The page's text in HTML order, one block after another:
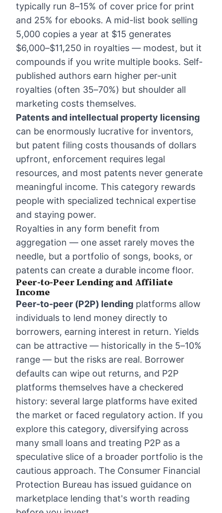
typically run 8–15% of cover price for print
and 25% for ebooks. A mid-list book selling
5,000 copies a year at $15 generates
$6,000–$11,250 in royalties — modest, but it
compounds if you write multiple books. Self-
published authors earn higher per-unit
royalties (often 35–70%) but shoulder all
marketing costs themselves.
Patents and intellectual property licensing
can be enormously lucrative for inventors,
but patent filing costs thousands of dollars
upfront, enforcement requires legal
resources, and most patents never generate
meaningful income. This category rewards
people with specialized technical expertise
and staying power.
Royalties in any form benefit from
aggregation — one asset rarely moves the
needle, but a portfolio of songs, books, or
patents can create a durable income floor.
Peer-to-Peer Lending and Affiliate
Income
Peer-to-peer (P2P) lending platforms allow
individuals to lend money directly to
borrowers, earning interest in return. Yields
can be attractive — historically in the 5–10%
range — but the risks are real. Borrower
defaults can wipe out returns, and P2P
platforms themselves have a checkered
history: several large platforms have exited
the market or faced regulatory action. If you
explore this category, diversifying across
many small loans and treating P2P as a
speculative slice of a broader portfolio is the
cautious approach. The Consumer Financial
Protection Bureau has issued guidance on
marketplace lending that's worth reading